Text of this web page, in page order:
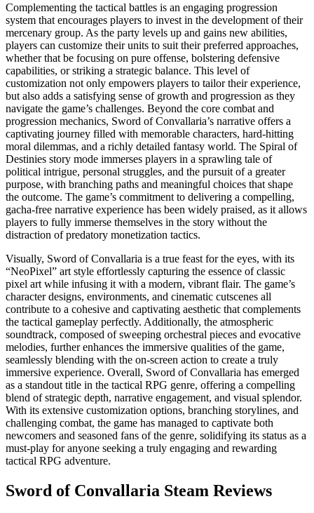
Complementing the tactical battles is an engaging progression
system that encourages players to invest in the development of their
mercenary group. As the party levels up and gains new abilities,
players can customize their units to suit their preferred approaches,
whether that be focusing on pure offense, bolstering defensive
capabilities, or striking a strategic balance. This level of
customization not only empowers players to tailor their experience,
but also adds a satisfying sense of growth and progression as they
navigate the game’s challenges. Beyond the core combat and
progression mechanics, Sword of Convallaria’s narrative offers a
captivating journey filled with memorable characters, hard-hitting
moral dilemmas, and a richly detailed fantasy world. The Spiral of
Destinies story mode immerses players in a sprawling tale of
political intrigue, personal struggles, and the pursuit of a greater
purpose, with branching paths and meaningful choices that shape
the outcome. The game’s commitment to delivering a compelling,
gacha-free narrative experience has been widely praised, as it allows
players to fully immerse themselves in the story without the
distraction of predatory monetization tactics.
Visually, Sword of Convallaria is a true feast for the eyes, with its
“NeoPixel” art style effortlessly capturing the essence of classic
pixel art while infusing it with a modern, vibrant flair. The game’s
character designs, environments, and cinematic cutscenes all
contribute to a cohesive and captivating aesthetic that complements
the tactical gameplay perfectly. Additionally, the atmospheric
soundtrack, composed of sweeping orchestral pieces and evocative
melodies, further enhances the immersive qualities of the game,
seamlessly blending with the on-screen action to create a truly
immersive experience. Overall, Sword of Convallaria has emerged
as a standout title in the tactical RPG genre, offering a compelling
blend of strategic depth, narrative engagement, and visual splendor.
With its extensive customization options, branching storylines, and
challenging combat, the game has managed to captivate both
newcomers and seasoned fans of the genre, solidifying its status as a
must-play for anyone seeking a truly engaging and rewarding
tactical RPG adventure.
Sword of Convallaria Steam Reviews